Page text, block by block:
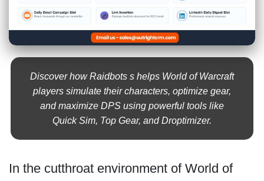
Discover how Raidbots s helps World of Warcraft
players simulate their characters, optimize gear,
and maximize DPS using powerful tools like
Quick Sim, Top Gear, and Droptimizer.
In the cutthroat environment of World of